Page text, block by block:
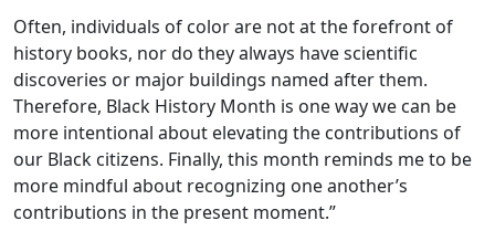
Often, individuals of color are not at the forefront of
history books, nor do they always have scientific
discoveries or major buildings named after them.
Therefore, Black History Month is one way we can be
more intentional about elevating the contributions of
our Black citizens. Finally, this month reminds me to be
more mindful about recognizing one another’s
contributions in the present moment.”